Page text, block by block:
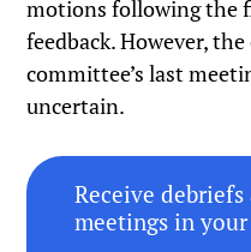
motions following the
feedback. However,
committee’s last
uncertain.
Receive
meetings in